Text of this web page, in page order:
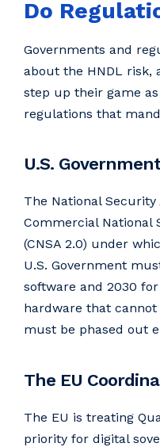
Do
Governments and
about the HNDL risk,
step up their game
regulations that
U.S.
The National Security
Commercial National
(CNSA 2.0) under
U.S. Government
software and 2030
hardware that
must be phased out
The EU
The EU is treating
priority for digital